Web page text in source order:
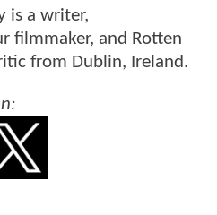
is a writer,
filmmaker, and Rotten
from Dublin, Ireland.